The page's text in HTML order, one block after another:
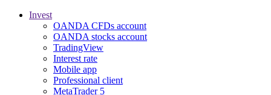
Invest
OANDA CFDs account
OANDA stocks account
TradingView
Interest rate
Mobile app
Professional client
MetaTrader 5